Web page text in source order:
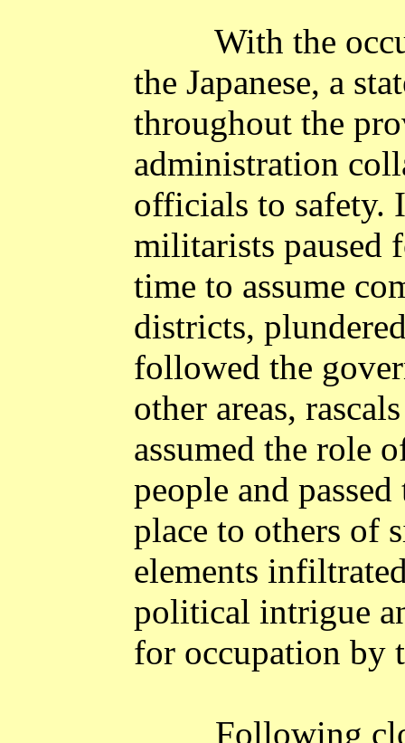
With the
the Japanese, a
throughout the
administration
officials to safety.
militarists paused
time to assume
districts,
followed the
other areas,
assumed the role
people and
place to others of
elements
political intrigue
for occupation by
Following